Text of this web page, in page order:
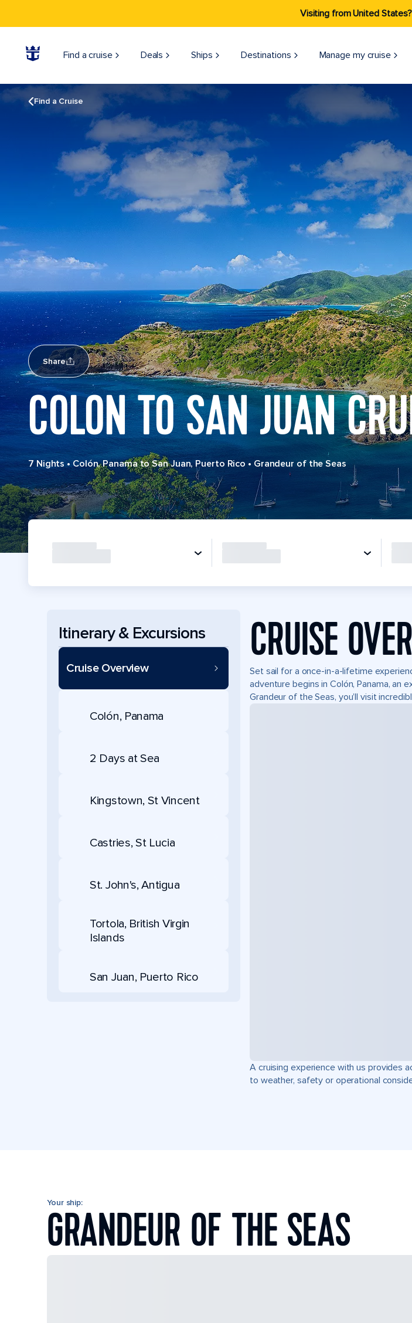
Visiting from United States?
Find a cruise Deals Ships Destinations Manage my cruise
Find a Cruise
Share
COLON TO SAN JUAN
7 Nights •Colón, Panama to San Juan, Puerto Rico • Grandeur of the Seas
Itinerary & Excursions
Cruise Overview
Colón, Panama
2 Days at Sea
Kingstown, St Vincent
Castries, St Lucia
St. John's, Antigua
Tortola, British Virgin
Islands
San Juan, Puerto Rico
CRUISE
Set sail for a once-in-a-lifetime
adventure begins in Colón, Panama, an
Grandeur of the Seas, you’ll visit
A cruising experience with us provides
to weather, safety or operational
Your ship:
GRANDEUR OF THE SEAS